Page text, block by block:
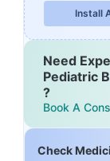
Install
Need
Pediatric
?
Book A
Check